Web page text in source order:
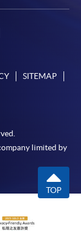
SITEMAP
limited by
TOP